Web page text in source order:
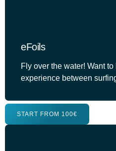
eFoils
Fly over the water! Want
experience between
START FROM 100€